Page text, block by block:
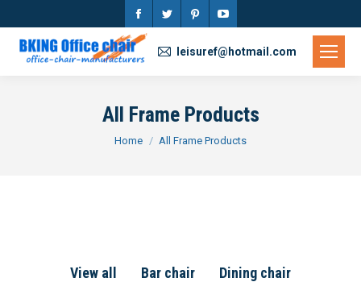
Facebook
page
opens
new
window
Twitter
new
window
Pinterest
new
window
YouTube
new
window
leisuref@hotmail.com
All Frame Products
You are here:
Home All Frame Products
View all Bar chair
Dining chair